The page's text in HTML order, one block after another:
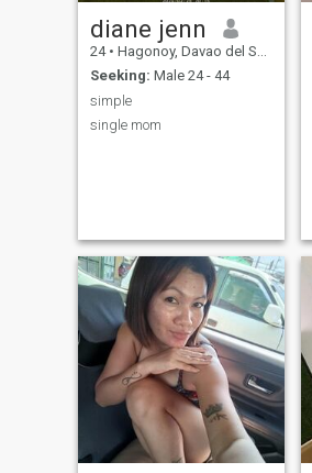
diane jenn
24 • Hagonoy, Davao del Sur, Philippines
Seeking: Male 24 - 44
simple
single mom